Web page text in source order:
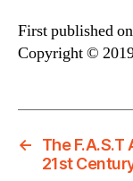
First published
Copyright ©
←
The
21st